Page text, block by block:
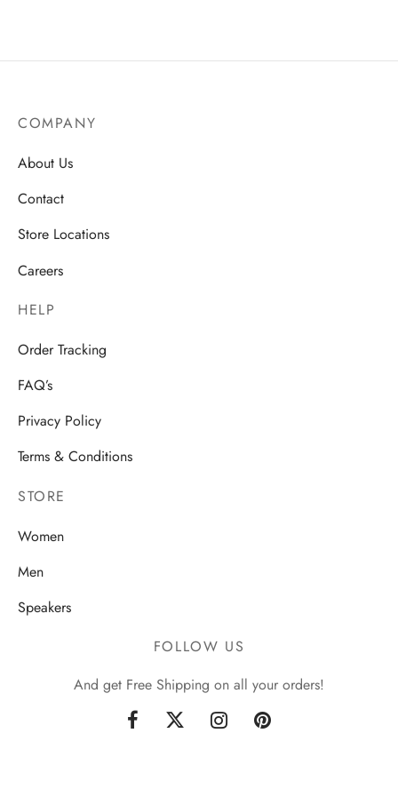
COMPANY
About Us
Contact
Store Locations
Careers
HELP
Order Tracking
FAQ’s
Privacy Policy
Terms & Conditions
STORE
Women
Men
Speakers
FOLLOW US
And get Free Shipping on all your orders!